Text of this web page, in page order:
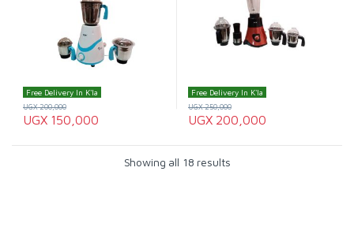
Free Delivery In K'la
UGX150,000
UGX200,000
Free Delivery In K'la
UGX200,000
UGX250,000
Showing all 18 results